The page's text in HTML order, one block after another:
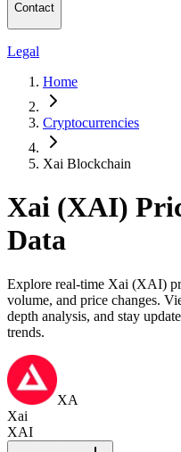
Contact
Legal
Home
Cryptocurrencies
Xai Blockchain
Xai (XAI)
Data
Explore real-time Xai (XAI)
volume, and price changes.
depth analysis, and stay
trends.
XA
Xai
XAI